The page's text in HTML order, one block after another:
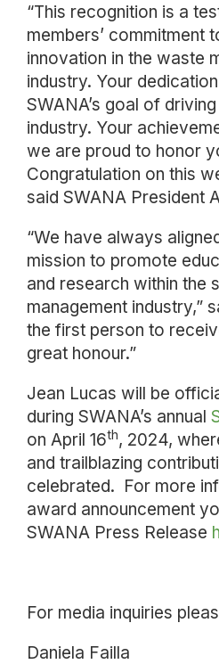
“This recognition is a
members’ commitment
innovation in the waste
industry. Your
SWANA’s goal of
industry. Your
we are proud to honor
Congratulation on this
said SWANA President
“We have always
mission to promote
and research within the
management industry,”
the first person to
great honour.”
Jean Lucas will be
during SWANA’s annual
on April 16th, 2024,
and trailblazing
celebrated. For more
award announcement
SWANA Press Release
For media inquiries
Daniela Failla